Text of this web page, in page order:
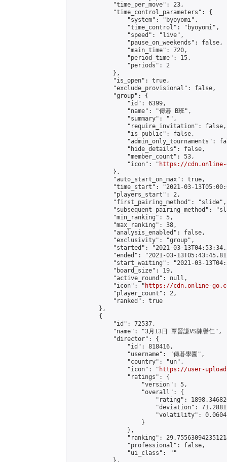
            "time_per_move": 23,
            "time_control_parameters": {
                "system": "byoyomi",
                "time_control": "byoyomi",
                "speed": "live",
                "pause_on_weekends": false,
                "main_time": 720,
                "period_time": 15,
                "periods": 2
            },
            "is_open": true,
            "exclude_provisional": false,
            "group": {
                "id": 6399,
                "name": "傳碁 B班",
                "summary": "",
                "require_invitation": false,
                "is_public": false,
"admin_only_tournaments":
                "hide_details": false,
                "member_count": 53,
                "icon": "
https://cdn.online-
            },
            "auto_start_on_max": true,
"time_start": "2021-03-
            "players_start": 2,
            "first_pairing_method": "slide",
"subsequent_pairing_method":
            "min_ranking": 5,
            "max_ranking": 38,
            "analysis_enabled": false,
            "exclusivity": "group",
"started": "2021-03-
"ended": "2021-03-
"start_waiting": "2021-03-
            "board_size": 19,
            "active_round": null,
            "icon": "
https://cdn.online-
            "player_count": 2,
            "ranked": true
        },
        {
            "id": 72537,
            "name": "3月13日 覃晉謙VS陳譽仁",
            "director": {
                "id": 818416,
                "username": "傳碁學園",
                "country": "un",
                "icon": "
https://user-
                "ratings": {
                    "version": 5,
                    "overall": {
"rating":
"deviation":
"volatility":
                    }
                },
"ranking":
                "professional": false,
                "ui_class": ""
            },